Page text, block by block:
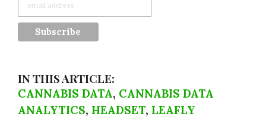
IN THIS ARTICLE:
CANNABIS DATA, CANNABIS DATA
ANALYTICS, HEADSET, LEAFLY